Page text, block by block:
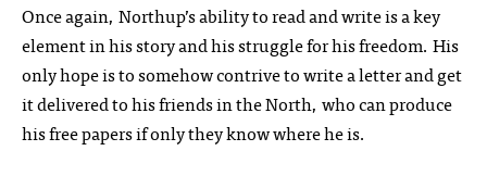
Once again, Northup’s ability to read and write is a key
element in his story and his struggle for his freedom. His
only hope is to somehow contrive to write a letter and get
it delivered to his friends in the North, who can produce
his free papers if only they know where he is.